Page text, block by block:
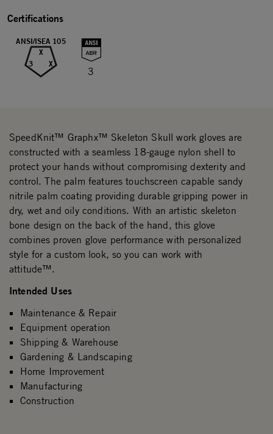
Certifications
ANSI/ISEA 105
X
3 X
3
SpeedKnit™ Graphx™ Skeleton Skull work gloves are
constructed with a seamless 18-gauge nylon shell to
protect your hands without compromising dexterity and
control. The palm features touchscreen capable sandy
nitrile palm coating providing durable gripping power in
dry, wet and oily conditions. With an artistic skeleton
bone design on the back of the hand, this glove
combines proven glove performance with personalized
style for a custom look, so you can work with
attitude™.
Intended Uses
Maintenance & Repair
Equipment operation
Shipping & Warehouse
Gardening & Landscaping
Home Improvement
Manufacturing
Construction